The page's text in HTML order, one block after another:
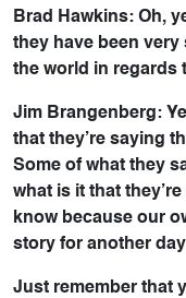
Brad Hawkins: Oh,
they have been
the world in regards
Jim Brangenberg:
that they’re saying
Some of what they
what is it that
know because our
story for another
Just remember that